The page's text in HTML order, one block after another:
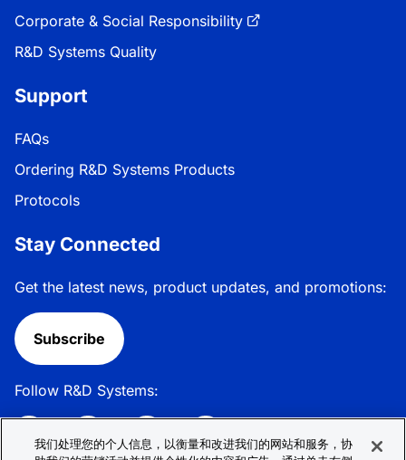
Corporate & Social Responsibility
R&D Systems Quality
Support
FAQs
Ordering R&D Systems Products
Protocols
Stay Connected
Get the latest news, product updates, and promotions:
Subscribe
Follow R&D Systems:
我们处理您的个人信息，以衡量和改进我们的网站和服务，协